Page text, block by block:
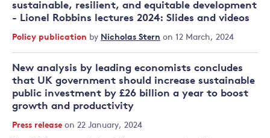
sustainable, resilient, and equitable development
- Lionel Robbins lectures 2024: Slides and videos
Policy publication by Nicholas Stern on 12 March, 2024
New analysis by leading economists concludes
that UK government should increase sustainable
public investment by £26 billion a year to boost
growth and productivity
Press release on 22 January, 2024